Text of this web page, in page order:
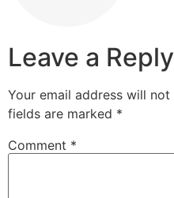
Leave a Reply
Your email address will not
fields are marked *
Comment *